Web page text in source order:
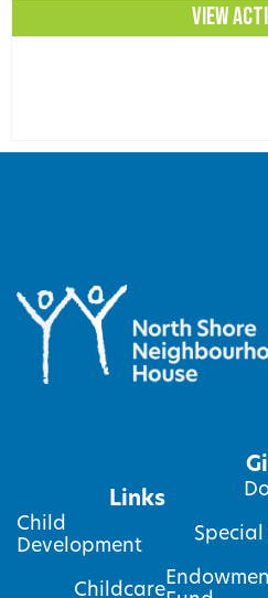
VIEW
Links
Child
Development
Childcare